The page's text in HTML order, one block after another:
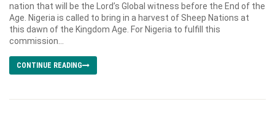
nation that will be the Lord’s Global witness before the End of the
Age. Nigeria is called to bring in a harvest of Sheep Nations at
this dawn of the Kingdom Age. For Nigeria to fulfill this
commission...
CONTINUE READING